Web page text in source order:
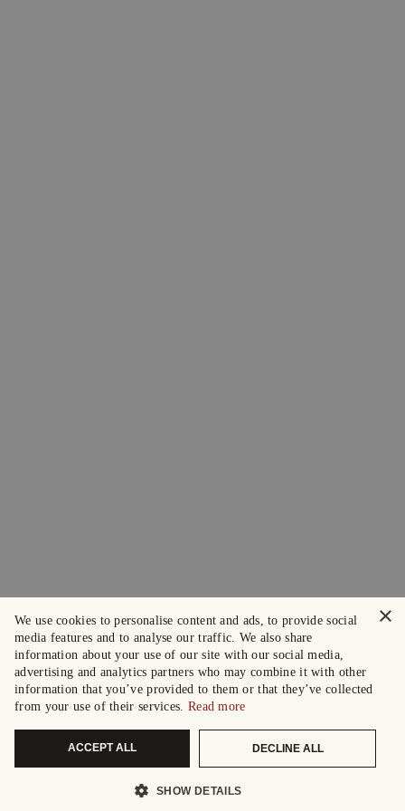
×
We use cookies to personalise content and ads, to provide social
media features and to analyse our traffic. We also share
information about your use of our site with our social media,
advertising and analytics partners who may combine it with other
information that you’ve provided to them or that they’ve collected
from your use of their services. Read more
ACCEPT ALL DECLINE ALL
SHOW DETAILS